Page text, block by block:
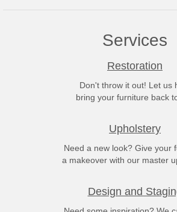
Services
Restoration
Don't throw it out! Let us
bring your furniture back
Upholstery
Need a new look? Give your
a makeover with our master
Design and